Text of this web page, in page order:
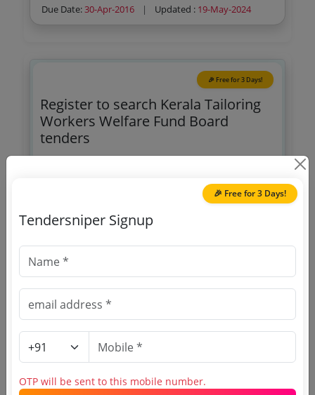
Due Date:30-Apr-2016 | Updated : 19-May-2024
🎉 Free for 3 Days!
Register to search Kerala Tailoring
Workers Welfare Fund Board
tenders
SIGN UP
By signing up, you agree to our
Already have an account?Login
🎉 Free for 3 Days!
Tendersniper Signup
OTP will be sent to this mobile number.